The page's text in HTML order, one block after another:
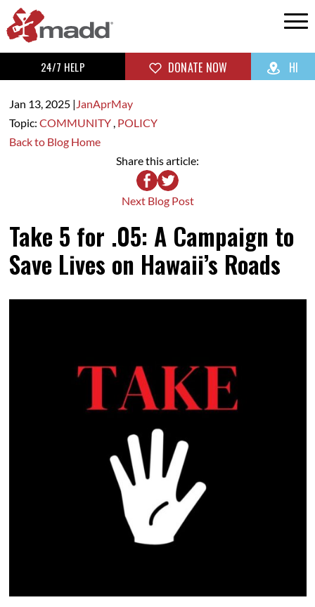
24/7 HELP DONATE NOW HI
Jan 13, 2025| JanAprMay
Topic: COMMUNITY , POLICY
Back to Blog Home
Share this article:
Next Blog Post
Take 5 for .05: A Campaign to
Save Lives on Hawaii’s Roads